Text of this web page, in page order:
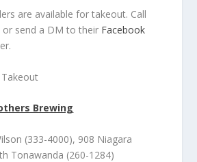
are available for takeout. Call
or send a DM to their Facebook
Brewing
(333-4000), 908 Niagara
Tonawanda (260-1284)